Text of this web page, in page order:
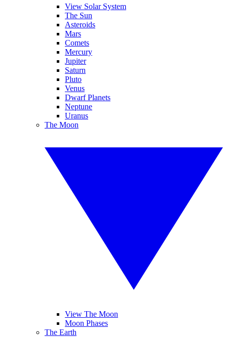
View Solar System
The Sun
Asteroids
Mars
Comets
Mercury
Jupiter
Saturn
Pluto
Venus
Dwarf Planets
Neptune
Uranus
The Moon
View The Moon
Moon Phases
The Earth